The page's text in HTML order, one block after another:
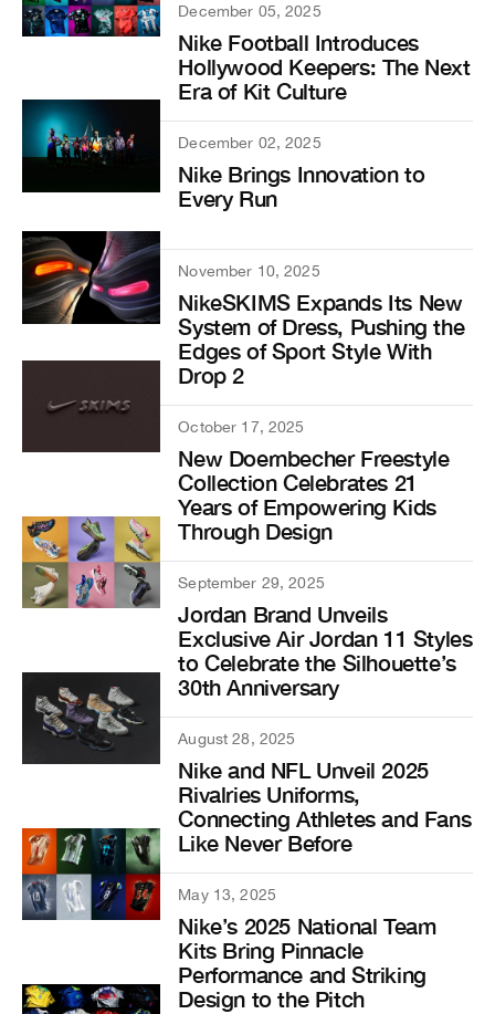
December 05, 2025
Nike Football Introduces
Hollywood Keepers: The Next
Era of Kit Culture
December 02, 2025
Nike Brings Innovation to
Every Run
November 10, 2025
NikeSKIMS Expands Its New
System of Dress, Pushing the
Edges of Sport Style With
Drop 2
October 17, 2025
New Doernbecher Freestyle
Collection Celebrates 21
Years of Empowering Kids
Through Design
September 29, 2025
Jordan Brand Unveils
Exclusive Air Jordan 11 Styles
to Celebrate the Silhouette’s
30th Anniversary
August 28, 2025
Nike and NFL Unveil 2025
Rivalries Uniforms,
Connecting Athletes and Fans
Like Never Before
May 13, 2025
Nike’s 2025 National Team
Kits Bring Pinnacle
Performance and Striking
Design to the Pitch